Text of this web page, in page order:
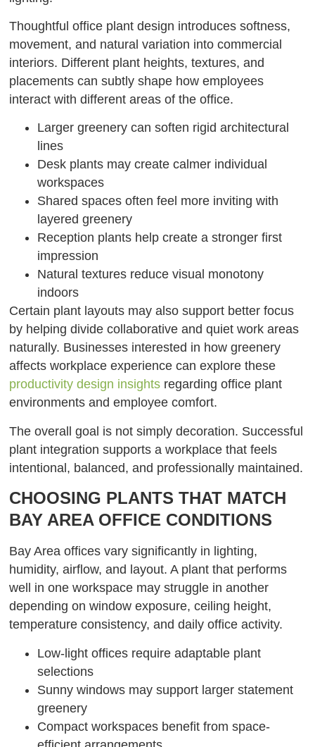
Thoughtful office plant design introduces softness,
movement, and natural variation into commercial
interiors. Different plant heights, textures, and
placements can subtly shape how employees
interact with different areas of the office.
Larger greenery can soften rigid architectural
lines
Desk plants may create calmer individual
workspaces
Shared spaces often feel more inviting with
layered greenery
Reception plants help create a stronger first
impression
Natural textures reduce visual monotony
indoors
Certain plant layouts may also support better focus
by helping divide collaborative and quiet work areas
naturally. Businesses interested in how greenery
affects workplace experience can explore these
productivity design insights regarding office plant
environments and employee comfort.
The overall goal is not simply decoration. Successful
plant integration supports a workplace that feels
intentional, balanced, and professionally maintained.
CHOOSING PLANTS THAT MATCH
BAY AREA OFFICE CONDITIONS
Bay Area offices vary significantly in lighting,
humidity, airflow, and layout. A plant that performs
well in one workspace may struggle in another
depending on window exposure, ceiling height,
temperature consistency, and daily office activity.
Low-light offices require adaptable plant
selections
Sunny windows may support larger statement
greenery
Compact workspaces benefit from space-